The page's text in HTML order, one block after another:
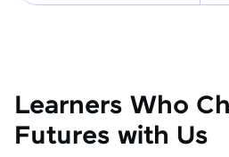
Learners Who
Futures with Us